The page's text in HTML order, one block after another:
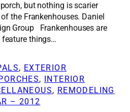
but nothing is scarier
the Frankenhouses. Daniel
Group Frankenhouses are
feature things…
, EXTERIOR
, INTERIOR
, REMODELING
– 2012